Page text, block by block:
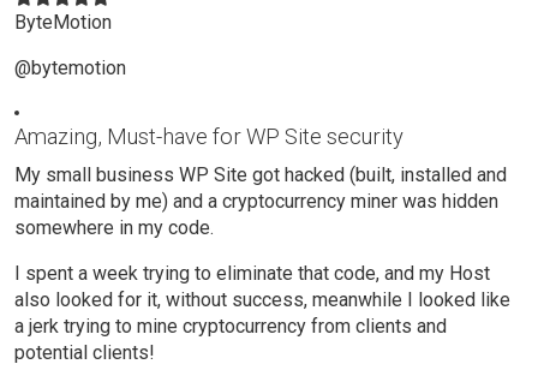
ByteMotion
@bytemotion
Amazing, Must-have for WP Site security
My small business WP Site got hacked (built, installed and
maintained by me) and a cryptocurrency miner was hidden
somewhere in my code.
I spent a week trying to eliminate that code, and my Host
also looked for it, without success, meanwhile I looked like
a jerk trying to mine cryptocurrency from clients and
potential clients!